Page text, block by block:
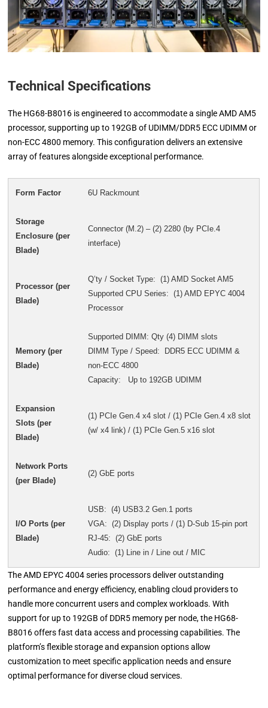
Technical Specifications
The HG68-B8016 is engineered to accommodate a single AMD AM5
processor, supporting up to 192GB of UDIMM/DDR5 ECC UDIMM or
non-ECC 4800 memory. This configuration delivers an extensive
array of features alongside exceptional performance.
Form Factor 6U Rackmount
Storage
Enclosure (per
Blade)
Connector (M.2) – (2) 2280 (by PCIe.4
interface)
Processor (per
Blade)
Q’ty / Socket Type: (1) AMD Socket AM5
Supported CPU Series: (1) AMD EPYC 4004
Processor
Memory (per
Blade)
Supported DIMM: Qty (4) DIMM slots
DIMM Type / Speed: DDR5 ECC UDIMM &
non-ECC 4800
Capacity: Up to 192GB UDIMM
Expansion
Slots (per
Blade)
(1) PCIe Gen.4 x4 slot / (1) PCIe Gen.4 x8 slot
(w/ x4 link) / (1) PCIe Gen.5 x16 slot
Network Ports
(per Blade)
(2) GbE ports
I/O Ports (per
Blade)
USB: (4) USB3.2 Gen.1 ports
VGA: (2) Display ports / (1) D-Sub 15-pin port
RJ-45: (2) GbE ports
Audio: (1) Line in / Line out / MIC
The AMD EPYC 4004 series processors deliver outstanding
performance and energy efficiency, enabling cloud providers to
handle more concurrent users and complex workloads. With
support for up to 192GB of DDR5 memory per node, the HG68-
B8016 offers fast data access and processing capabilities. The
platform’s flexible storage and expansion options allow
customization to meet specific application needs and ensure
optimal performance for diverse cloud services.